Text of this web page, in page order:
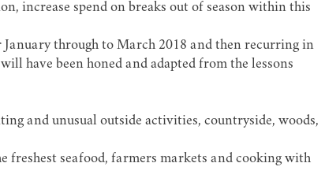
increase spend on breaks out of season within this
January through to March 2018 and then recurring in
have been honed and adapted from the lessons
and unusual outside activities, countryside, woods,
freshest seafood, farmers markets and cooking with